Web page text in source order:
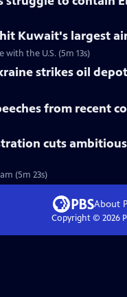
Kuwait's largest
the U.S. (5m 13s)
strikes oil
from recent
cuts
(5m 23s)
About
Copyright © 2026